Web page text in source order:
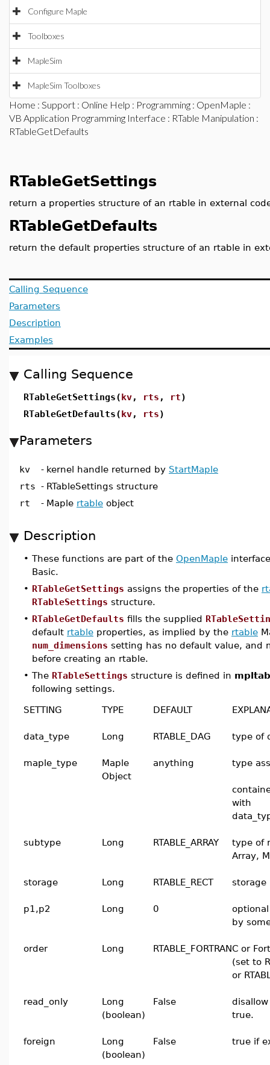
Configure Maple
Toolboxes
MapleSim
MapleSim Toolboxes
Home : Support : Online Help : Programming : OpenMaple :
VB Application Programming Interface : RTable Manipulation :
RTableGetDefaults
RTableGetSettings
return a properties structure of an rtable in external
RTableGetDefaults
return the default properties structure of an rtable in
Calling Sequence
Parameters
Description
Examples
Calling Sequence
RTableGetSettings(kv, rts , rt)
RTableGetDefaults(kv, rts)
Parameters
kv - kernel handle returned by StartMaple
rts - RTableSettings structure
rt
- Maple rtable object
Description
• These functions are part of the OpenMaple
Basic.
• RTableGetSettings assigns the properties of the
RTableSettings structure.
• RTableGetDefaults fills the supplied
default rtable properties, as implied by the rtable
num_dimensions setting has no default value, and
before creating an rtable.
• The RTableSettings structure is defined in
following settings.
SETTING TYPE DEFAULT
data_type Long RTABLE_DAG type of
maple_type
Maple
Object
anything type
with
subtype Long RTABLE_ARRAY
type of
Array,
storage Long RTABLE_RECT storage
p1,p2 Long 0
by
order Long RTABLE_FORTRANC or
(set to
or
read_only
Long
(boolean)
False
true.
foreign
Long
(boolean)
False true if